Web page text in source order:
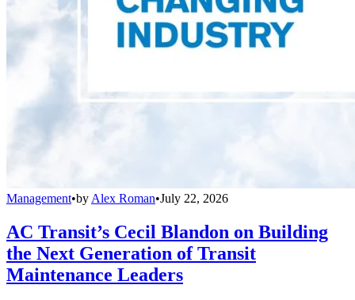
Management•by Alex Roman•July 22, 2026
AC Transit’s Cecil Blandon on Building
the Next Generation of Transit
Maintenance Leaders